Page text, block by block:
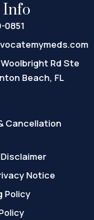
Info
0851
Rd Ste
Beach, FL
Cancellation
Notice
Policy